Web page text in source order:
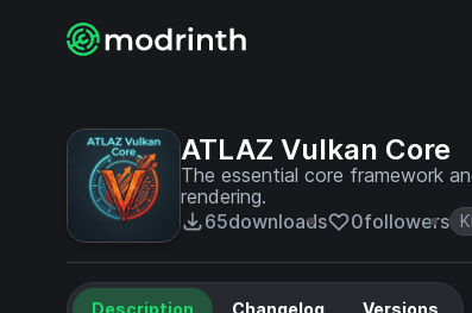
ATLAZ Vulkan Core
The essential core framework
rendering.
65downloads 0followers
Description Changelog Versions